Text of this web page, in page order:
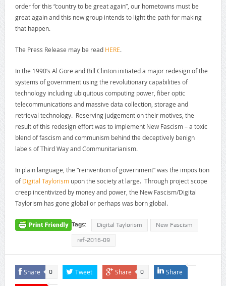
order for this “country to be great again”, our hometowns must be
great again and this new group intends to light the path for making
that happen.
The Press Release may be read HERE.
In the 1990’s Al Gore and Bill Clinton initiated a major redesign of the
systems of government using the revolutionary capabilities of
technology including ubiquitous computing power, fiber optic
telecommunications and massive data collection, storage and
retrieval technology. Reserving judgement on their motives, the
result of this redesign effort was to implement New Fascism – a toxic
blend of fascism and communism behind the deceptively benign
labels of Third Way and Communitarianism.
In plain language, the “reinvention of government” was the imposition
ofDigital Taylorismupon the society at large. Through project scope
creep incentivized by money and power, the New Fascism/Digital
Taylorism has gone global or perhaps was born global.
Tags: Digital Taylorism New Fascism
ref-2016-09
Share 0 Tweet Share 0 Share